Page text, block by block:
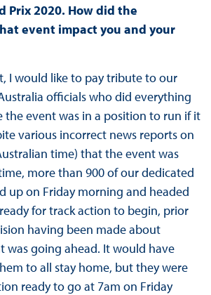
Prix 2020. How did the
event impact you and your
I would like to pay tribute to our
officials who did everything
the event was in a position to run if it
various incorrect news reports on
time) that the event was
more than 900 of our dedicated
up on Friday morning and headed
for track action to begin, prior
having been made about
was going ahead. It would have
to all stay home, but they were
ready to go at 7am on Friday